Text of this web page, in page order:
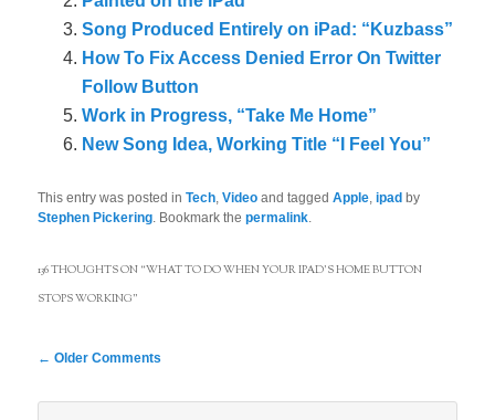
Song Produced Entirely on iPad: “Kuzbass”
How To Fix Access Denied Error On Twitter
Follow Button
Work in Progress, “Take Me Home”
New Song Idea, Working Title “I Feel You”
This entry was posted inTech,Video and taggedApple,ipad by
Stephen Pickering. Bookmark thepermalink.
136 THOUGHTS ON “WHAT TO DO WHEN YOUR IPAD’S HOME BUTTON
STOPS WORKING”
Comment
← Older Comments